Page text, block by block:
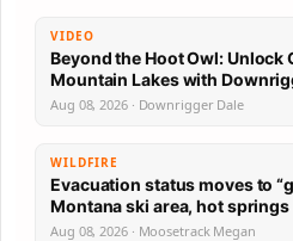
VIDEO
Beyond the Hoot Owl: Unlock
Mountain Lakes with
Aug 08, 2026 · Downrigger Dale
WILDFIRE
Evacuation status moves to
Montana ski area, hot springs
Aug 08, 2026 · Moosetrack Megan